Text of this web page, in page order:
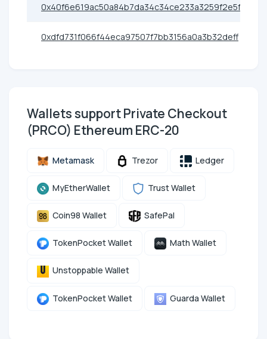
0x40f6e619ac50a84b7da34c34ce233a3259f2e5fa
0xdfd731f066f44eca97507f7bb3156a0a3b32deff
Wallets support Private Checkout
(PRCO) Ethereum ERC-20
Metamask Trezor Ledger
MyEtherWallet Trust Wallet
Coin98 Wallet SafePal
TokenPocket Wallet Math Wallet
Unstoppable Wallet
TokenPocket Wallet Guarda Wallet